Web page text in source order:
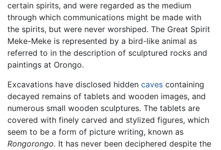
certain spirits, and were regarded as the medium
through which communications might be made with
the spirits, but were never worshiped. The Great Spirit
Meke-Meke is represented by a bird-like animal as
referred to in the description of sculptured rocks and
paintings at Orongo.
Excavations have disclosed hidden caves containing
decayed remains of tablets and wooden images, and
numerous small wooden sculptures. The tablets are
covered with finely carved and stylized figures, which
seem to be a form of picture writing, known as
Rongorongo. It has never been deciphered despite the